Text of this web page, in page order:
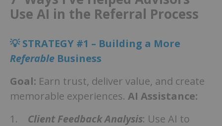
Use AI in the Referral Process
💡 STRATEGY #1 – Building a More
ReferableBusiness
Goal: Earn trust, deliver value, and create
memorable experiences. AI Assistance:
1. Client Feedback Analysis: Use AI to